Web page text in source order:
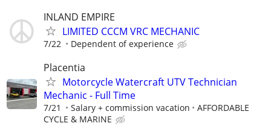
INLAND EMPIRE
LIMITED CCCM VRC MECHANIC
7/22 Dependent of experience
Placentia
Motorcycle Watercraft UTV Technician
Mechanic - Full Time
7/21 Salary + commission vacation
AFFORDABLE
CYCLE & MARINE